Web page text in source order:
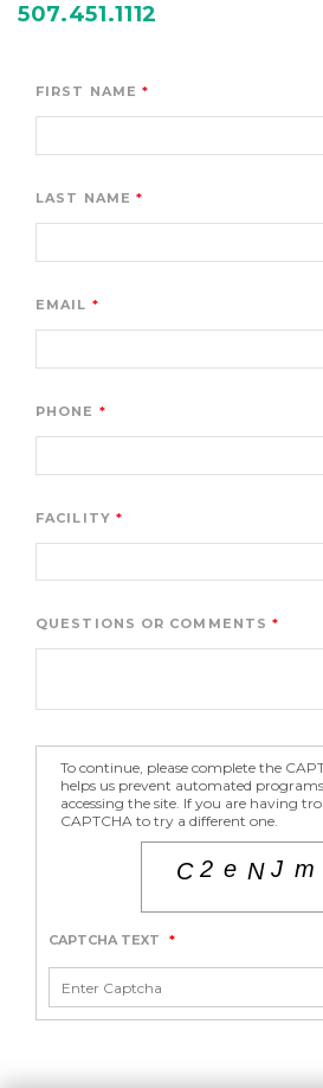
507.451.1112
FIRST NAME
LAST NAME
EMAIL
PHONE
FACILITY
QUESTIONS OR COMMENTS
To continue, please complete the
helps us prevent automated
accessing the site. If you are having
CAPTCHA to try a different one.
CAPTCHA TEXT *